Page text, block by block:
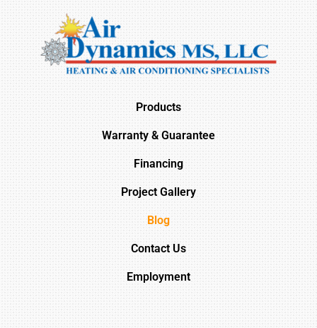
Products
Warranty & Guarantee
Financing
Project Gallery
Blog
Contact Us
Employment